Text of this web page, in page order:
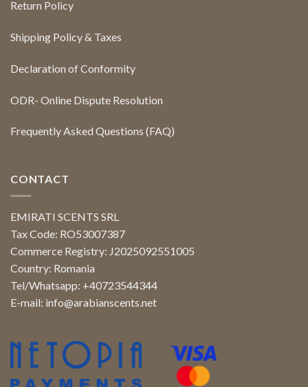
Return Policy
Shipping Policy & Taxes
Declaration of Conformity
ODR- Online Dispute Resolution
Frequently Asked Questions (FAQ)
CONTACT
EMIRATI SCENTS SRL
Tax Code: RO53007387
Commerce Registry: J2025092551005
Country: Romania
Tel/Whatsapp: +40723544344
E-mail: info@arabianscents.net